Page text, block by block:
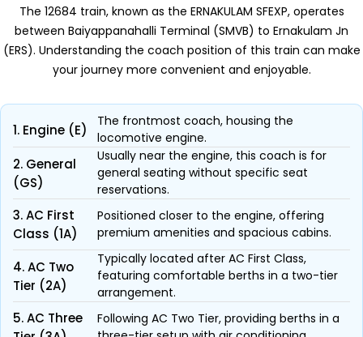
The 12684 train, known as the ERNAKULAM SFEXP, operates
between Baiyappanahalli Terminal (SMVB) to Ernakulam Jn
(ERS). Understanding the coach position of this train can make
your journey more convenient and enjoyable.
1. Engine (E)
The frontmost coach, housing the
locomotive engine.
2. General
(GS)
Usually near the engine, this coach is for
general seating without specific seat
reservations.
3. AC First
Class (1A)
Positioned closer to the engine, offering
premium amenities and spacious cabins.
4. AC Two
Tier (2A)
Typically located after AC First Class,
featuring comfortable berths in a two-tier
arrangement.
5. AC Three
Following AC Two Tier, providing berths in a